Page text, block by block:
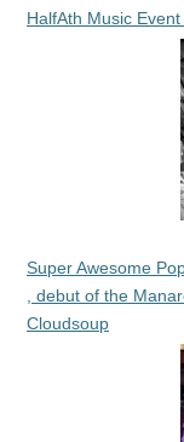
HalfAth Music
Super Awesome
, debut of the
Cloudsoup